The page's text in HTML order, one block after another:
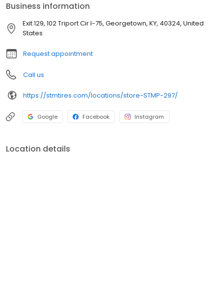
the road ahead.
Business information
Exit 129, 102 Triport Cir I-75, Georgetown, KY, 40324, United
States
Request appointment
Call us
https://stmtires.com/locations/store-STMP-297/
Google Facebook Instagram
Location details